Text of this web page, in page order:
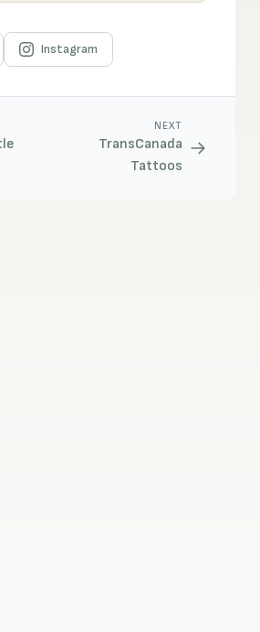
Instagram
NEXT
TransCanada
Tattoos